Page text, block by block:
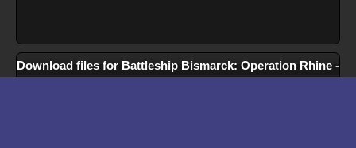
Download files for Battleship Bismarck: Operation Rhine -